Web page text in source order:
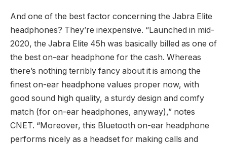
And one of the best factor concerning the Jabra Elite
headphones? They’re inexpensive. “Launched in mid-
2020, the Jabra Elite 45h was basically billed as one of
the best on-ear headphone for the cash. Whereas
there’s nothing terribly fancy about it is among the
finest on-ear headphone values proper now, with
good sound high quality, a sturdy design and comfy
match (for on-ear headphones, anyway),” notes
CNET. “Moreover, this Bluetooth on-ear headphone
performs nicely as a headset for making calls and